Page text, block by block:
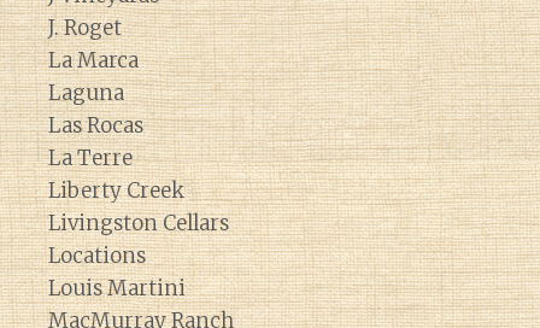
J. Roget
La Marca
Laguna
Las Rocas
La Terre
Liberty Creek
Livingston Cellars
Locations
Louis Martini
MacMurray Ranch